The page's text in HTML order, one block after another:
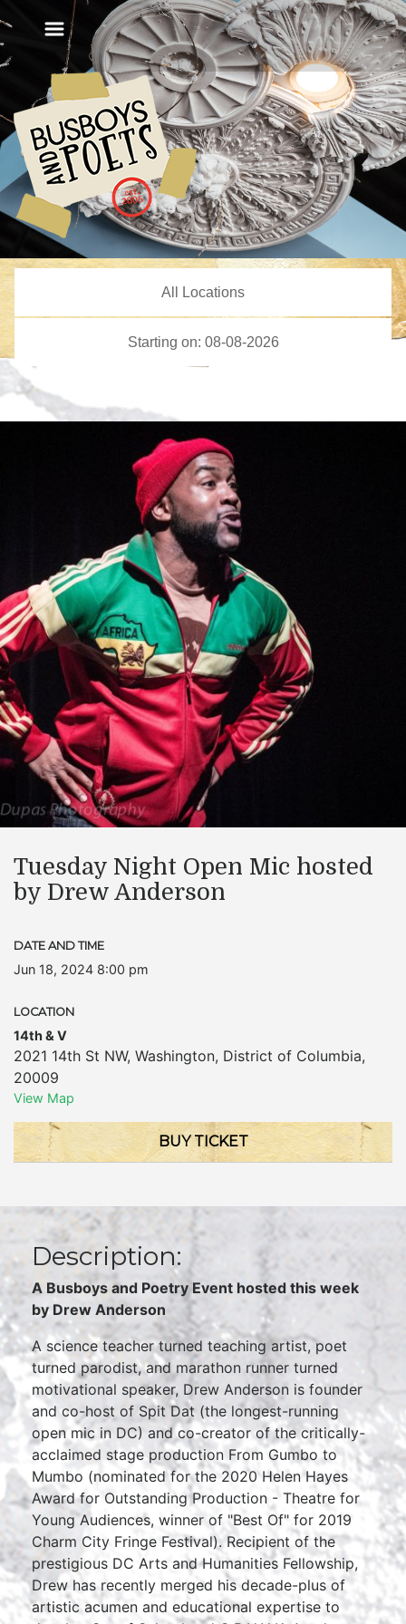
Tuesday Night Open Mic hosted
by Drew Anderson
DATE AND TIME
Jun 18, 2024 8:00 pm
LOCATION
14th & V
2021 14th St NW, Washington, District of Columbia,
20009
View Map
BUY TICKET
Description:
A Busboys and Poetry Event hosted this week
by Drew Anderson
A science teacher turned teaching artist, poet
turned parodist, and marathon runner turned
motivational speaker, Drew Anderson is founder
and co-host of Spit Dat (the longest-running
open mic in DC) and co-creator of the critically-
acclaimed stage production From Gumbo to
Mumbo (nominated for the 2020 Helen Hayes
Award for Outstanding Production - Theatre for
Young Audiences, winner of "Best Of" for 2019
Charm City Fringe Festival). Recipient of the
prestigious DC Arts and Humanities Fellowship,
Drew has recently merged his decade-plus of
artistic acumen and educational expertise to